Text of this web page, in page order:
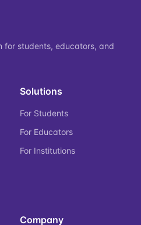
for students, educators, and
Solutions
For Students
For Educators
For Institutions
Company